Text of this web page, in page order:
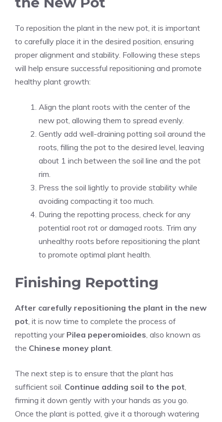
To reposition the plant in the new pot, it is important
to carefully place it in the desired position, ensuring
proper alignment and stability. Following these steps
will help ensure successful repositioning and promote
healthy plant growth:
Align the plant roots with the center of the
new pot, allowing them to spread evenly.
Gently add well-draining potting soil around the
roots, filling the pot to the desired level, leaving
about 1 inch between the soil line and the pot
rim.
Press the soil lightly to provide stability while
avoiding compacting it too much.
During the repotting process, check for any
potential root rot or damaged roots. Trim any
unhealthy roots before repositioning the plant
to promote optimal plant health.
Finishing Repotting
After carefully repositioning the plant in the new
pot, it is now time to complete the process of
repotting your Pilea peperomioides, also known as
the Chinese money plant.
The next step is to ensure that the plant has
sufficient soil. Continue adding soil to the pot,
firming it down gently with your hands as you go.
Once the plant is potted, give it a thorough watering